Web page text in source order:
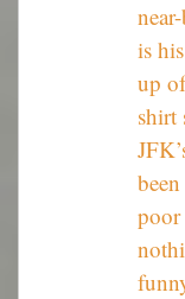
is
up
shirt
poor